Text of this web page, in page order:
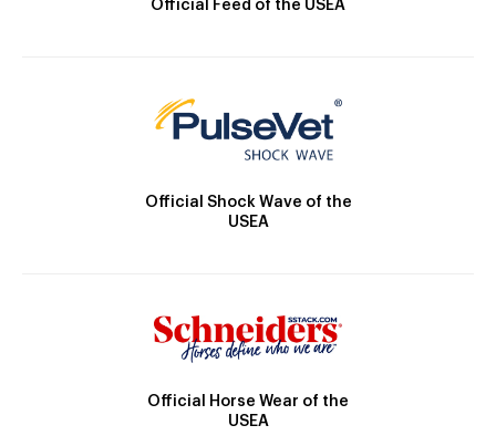
Official Feed of the USEA
Official Shock Wave of the
USEA
Official Horse Wear of the
USEA